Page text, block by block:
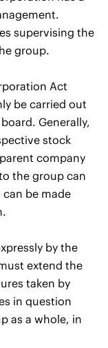
supervising the
group.
Act
be carried out
Generally,
stock
company
the group can
be made
by the
extend the
taken by
in question
as a whole, in